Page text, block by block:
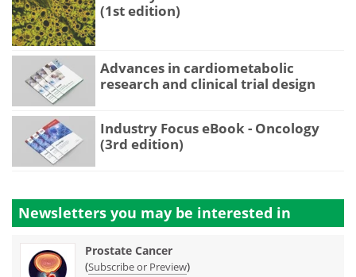
(1st edition)
Advances in cardiometabolic
research and clinical trial design
Industry Focus eBook - Oncology
(3rd edition)
Newsletters you may be interested in
Prostate Cancer
(Subscribe or Preview)